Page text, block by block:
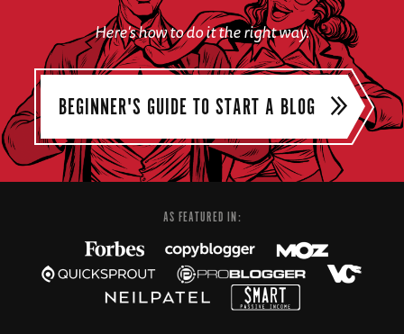
Here's how to do it the right way.
BEGINNER'S GUIDE TO START A BLOG
AS FEATURED IN: